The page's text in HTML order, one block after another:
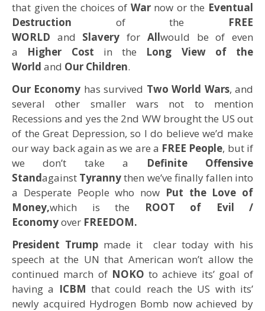
that given the choices of Warnow or the Eventual
Destruction of the FREE
WORLD and Slavery for Allwould be of even
a Higher Cost in the Long View of the
World and Our Children.
Our Economy has survived Two World Wars, and
several other smaller wars not to mention
Recessions and yes the 2nd WW brought the US out
of the Great Depression, so I do believe we’d make
our way back again as we are a FREE People, but if
we don’t take a
Definite Offensive
Standagainst Tyrannythen we’ve finally fallen into
a Desperate People who now Put the Love of
Money,which is the
ROOT of Evil /
Economyover FREEDOM.
President Trump made it clear today with his
speech at the UN that American won’t allow the
continued march of NOKO to achieve its’ goal of
having a ICBM that could reach the US with its’
newly acquired Hydrogen Bomb now achieved by